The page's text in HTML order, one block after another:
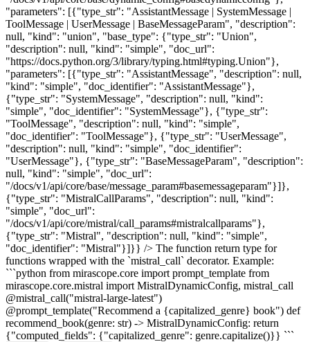
"parameters": [{"type_str": "AssistantMessage | SystemMessage |
ToolMessage | UserMessage | BaseMessageParam", "description":
null, "kind": "union", "base_type": {"type_str": "Union",
"description": null, "kind": "simple", "doc_url":
"https://docs.python.org/3/library/typing.html#typing.Union"},
"parameters": [{"type_str": "AssistantMessage", "description": null,
"kind": "simple", "doc_identifier": "AssistantMessage"},
{"type_str": "SystemMessage", "description": null, "kind":
"simple", "doc_identifier": "SystemMessage"}, {"type_str":
"ToolMessage", "description": null, "kind": "simple",
"doc_identifier": "ToolMessage"}, {"type_str": "UserMessage",
"description": null, "kind": "simple", "doc_identifier":
"UserMessage"}, {"type_str": "BaseMessageParam", "description":
null, "kind": "simple", "doc_url":
"/docs/v1/api/core/base/message_param#basemessageparam"}]},
{"type_str": "MistralCallParams", "description": null, "kind":
"simple", "doc_url":
"/docs/v1/api/core/mistral/call_params#mistralcallparams"},
{"type_str": "Mistral", "description": null, "kind": "simple",
"doc_identifier": "Mistral"}]}} /> The function return type for
functions wrapped with the `mistral_call` decorator. Example:
```python from mirascope.core import prompt_template from
mirascope.core.mistral import MistralDynamicConfig, mistral_call
@mistral_call("mistral-large-latest")
@prompt_template("Recommend a {capitalized_genre} book") def
recommend_book(genre: str) -> MistralDynamicConfig: return
{"computed_fields": {"capitalized_genre": genre.capitalize()}} ```